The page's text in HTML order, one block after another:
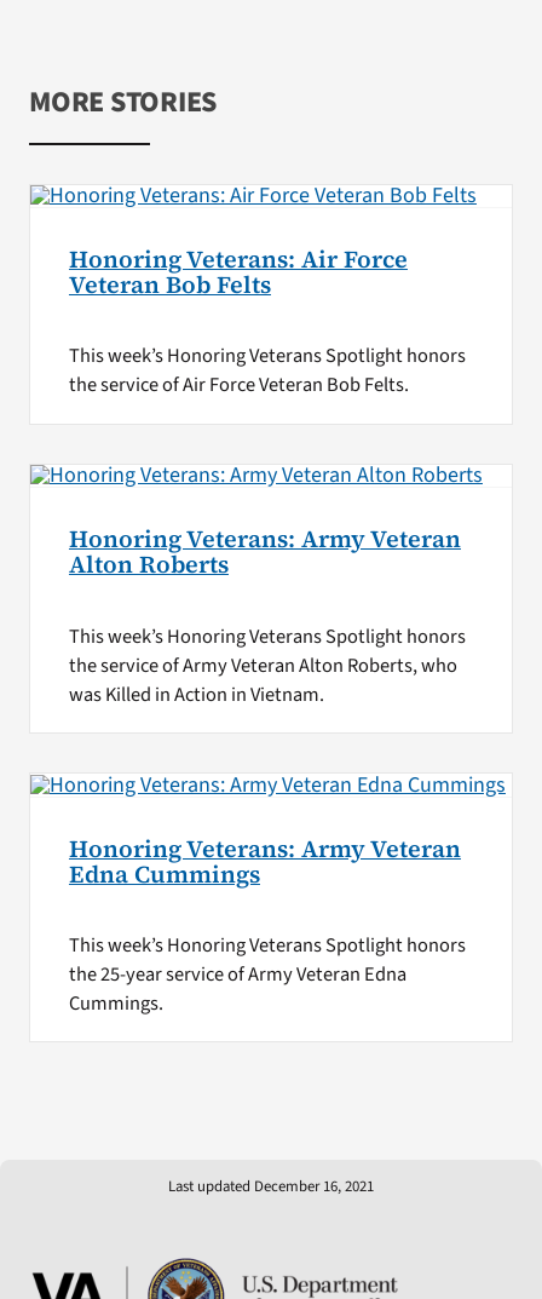
MORE STORIES
Honoring Veterans: Air Force
Veteran Bob Felts
This week’s Honoring Veterans Spotlight honors
the service of Air Force Veteran Bob Felts.
Honoring Veterans: Army Veteran
Alton Roberts
This week’s Honoring Veterans Spotlight honors
the service of Army Veteran Alton Roberts, who
was Killed in Action in Vietnam.
Honoring Veterans: Army Veteran
Edna Cummings
This week’s Honoring Veterans Spotlight honors
the 25-year service of Army Veteran Edna
Cummings.
Last updated December 16, 2021